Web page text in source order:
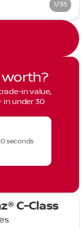
1/35
worth?
in value,
in under 30
seconds
C-Class